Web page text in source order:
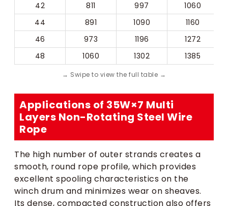
42
811 997
1060
44
891 1090
1160
46
973 1196
1272
48
1060 1302 1385
Applications of 35W×7 Multi
Layers Non-Rotating Steel Wire
Rope
The high number of outer strands creates a
smooth, round rope profile, which provides
excellent spooling characteristics on the
winch drum and minimizes wear on sheaves.
Its dense, compacted construction also offers